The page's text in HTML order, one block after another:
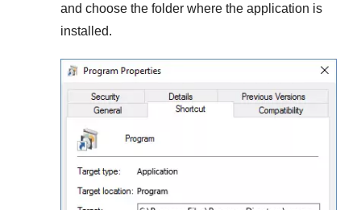
and choose the folder where the application is
installed.